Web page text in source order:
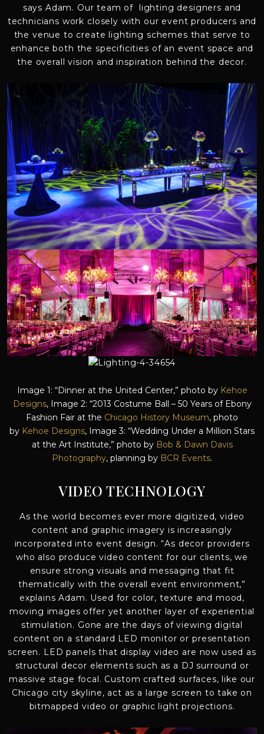
says Adam. Our team of lighting designers and
technicians work closely with our event producers and
the venue to create lighting schemes that serve to
enhance both the specificities of an event space and
the overall vision and inspiration behind the decor.
Image 1: “Dinner at the United Center,” photo by Kehoe
Designs, Image 2: “2013 Costume Ball – 50 Years of Ebony
Fashion Fair at the Chicago History Museum, photo
by Kehoe Designs, Image 3: “Wedding Under a Million Stars
at the Art Institute,” photo by Bob & Dawn Davis
Photography, planning by BCR Events.
VIDEO TECHNOLOGY
As the world becomes ever more digitized, video
content and graphic imagery is increasingly
incorporated into event design. “As decor providers
who also produce video content for our clients, we
ensure strong visuals and messaging that fit
thematically with the overall event environment,”
explains Adam. Used for color, texture and mood,
moving images offer yet another layer of experiential
stimulation. Gone are the days of viewing digital
content on a standard LED monitor or presentation
screen. LED panels that display video are now used as
structural decor elements such as a DJ surround or
massive stage focal. Custom crafted surfaces, like our
Chicago city skyline, act as a large screen to take on
bitmapped video or graphic light projections.